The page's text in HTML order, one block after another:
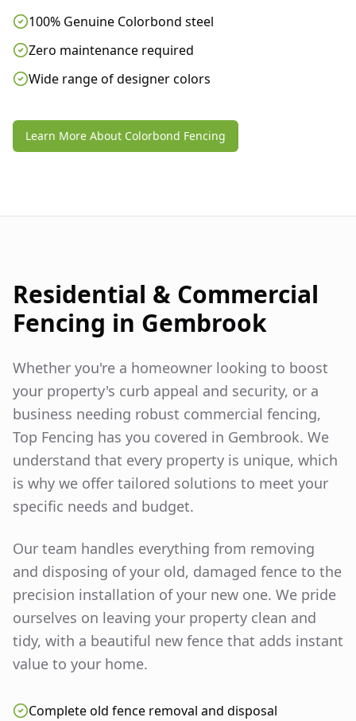
100% Genuine Colorbond steel
Zero maintenance required
Wide range of designer colors
Learn More About Colorbond Fencing
Residential & Commercial
Fencing in Gembrook
Whether you're a homeowner looking to boost
your property's curb appeal and security, or a
business needing robust commercial fencing,
Top Fencing has you covered in Gembrook. We
understand that every property is unique, which
is why we offer tailored solutions to meet your
specific needs and budget.
Our team handles everything from removing
and disposing of your old, damaged fence to the
precision installation of your new one. We pride
ourselves on leaving your property clean and
tidy, with a beautiful new fence that adds instant
value to your home.
Complete old fence removal and disposal